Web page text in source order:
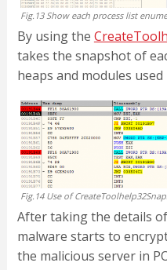
Fig.13 Show each process list
By using the
takes the snapshot of
heaps and modules
Fig.14 Use of
After taking the details
malware starts to
the malicious server in